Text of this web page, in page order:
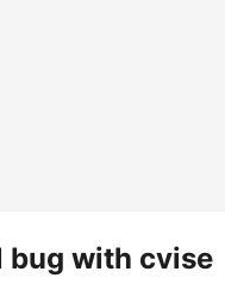
bug with cvise